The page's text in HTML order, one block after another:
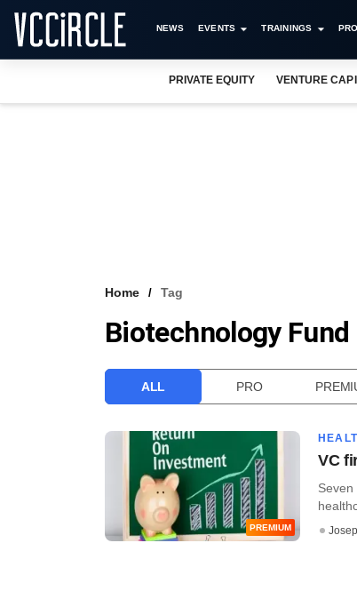
NEWS EVENTS TRAININGS
PRIVATE EQUITY VENTURE
Home Tag
Biotechnology Fund
ALL PRO
PREMIUM
VC